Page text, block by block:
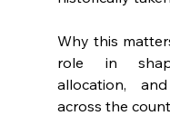
Why this
role in
allocation,
across the